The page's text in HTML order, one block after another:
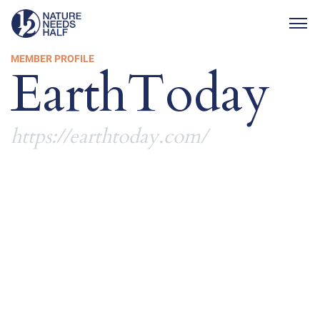
MEMBER PROFILE
EarthToday
https://earthtoday.com/